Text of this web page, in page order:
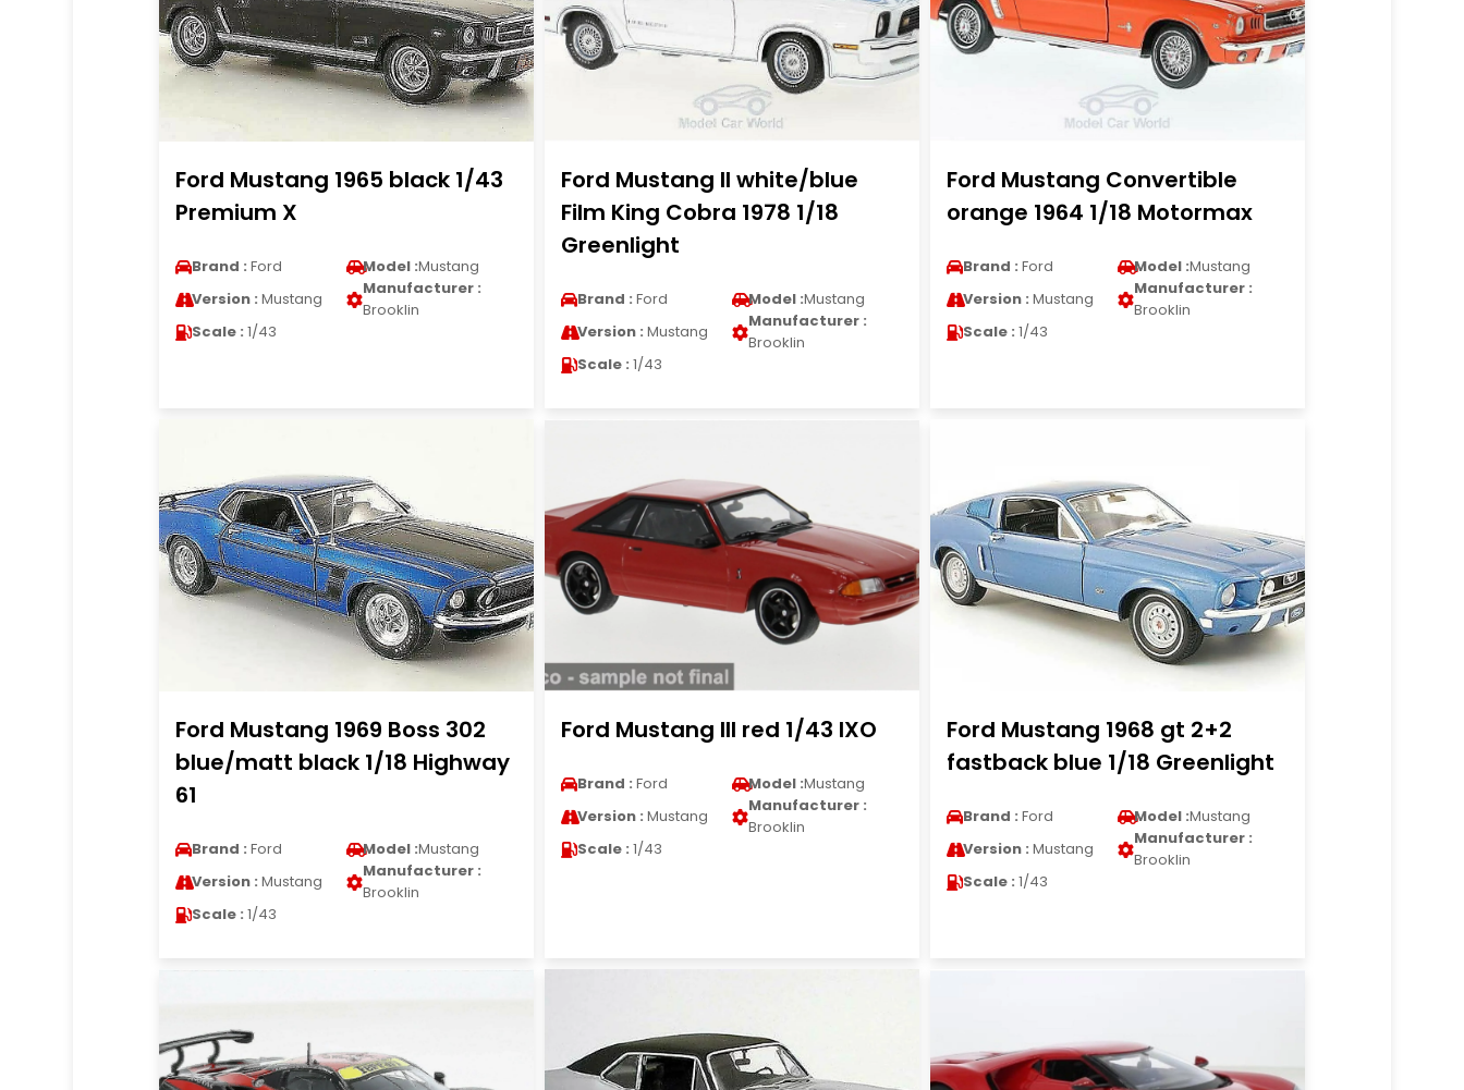
Ford Mustang 1965 black 1/43
Premium X
Brand : Ford Model :Mustang
Version : Mustang
Manufacturer :
Brooklin
Scale : 1/43
Ford Mustang II white/blue
Film King Cobra 1978 1/18
Greenlight
Brand : Ford Model :Mustang
Version : Mustang
Manufacturer :
Brooklin
Scale : 1/43
Ford Mustang Convertible
orange 1964 1/18 Motormax
Brand : Ford Model :Mustang
Version : Mustang
Manufacturer :
Brooklin
Scale : 1/43
Ford Mustang 1969 Boss 302
blue/matt black 1/18 Highway
61
Brand : Ford Model :Mustang
Version : Mustang
Manufacturer :
Brooklin
Scale : 1/43
Ford Mustang III red 1/43 IXO
Brand : Ford Model :Mustang
Version : Mustang
Manufacturer :
Brooklin
Scale : 1/43
Ford Mustang 1968 gt 2+2
fastback blue 1/18 Greenlight
Brand : Ford Model :Mustang
Version : Mustang
Manufacturer :
Brooklin
Scale : 1/43